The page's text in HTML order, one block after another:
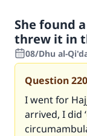
She found
threw it in
08/Dhu al-
Question
I went for
arrived, I did